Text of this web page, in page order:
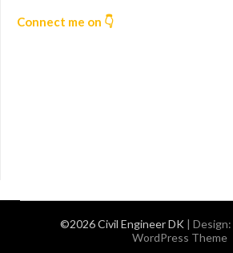
Connect me on 👇
©2026 Civil Engineer DK | Design:
WordPress Theme